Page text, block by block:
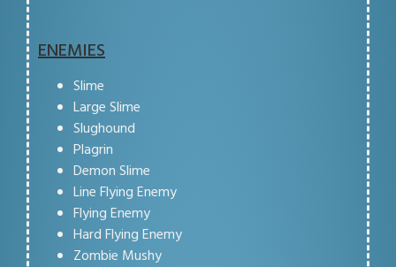
ENEMIES
Slime
Large Slime
Slughound
Plagrin
Demon Slime
Line Flying Enemy
Flying Enemy
Hard Flying Enemy
Zombie Mushy